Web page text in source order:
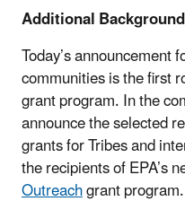
Additional Background
Today’s
communities is the first
grant program. In the
announce the selected
grants for Tribes and
the recipients of EPA’s
Outreachgrant program.